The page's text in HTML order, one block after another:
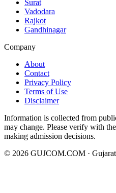
Surat
Vadodara
Rajkot
Gandhinagar
Company
About
Contact
Privacy Policy
Terms of Use
Disclaimer
Information is collected from
may change. Please verify with
making admission decisions.
© 2026 GUJCOM.COM ·